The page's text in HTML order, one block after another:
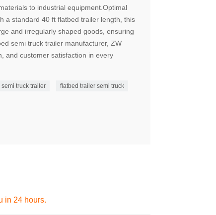
to industrial equipment.Optimal
a standard 40 ft flatbed trailer length, this
and irregularly shaped goods, ensuring
semi truck trailer manufacturer, ZW
and customer satisfaction in every
truck trailer flatbed trailer semi truck
in 24 hours.